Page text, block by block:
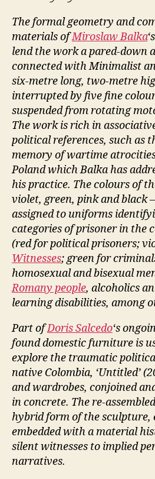
The formal geometry and
materials ofMiroslaw Balka
lend the work a pared-down
connected with Minimalist
six-metre long, two-metre
interrupted by five fine
suspended from rotating
The work is rich in
political references, such as
memory of wartime
Poland which Balka has
his practice. The colours of
violet, green, pink and black
assigned to uniforms
categories of prisoner in the
(red for political prisoners;
Witnesses; green for
homosexual and bisexual
Romany people, alcoholics
learning disabilities, among
Part ofDoris Salcedo‘s
found domestic furniture is
explore the traumatic
native Colombia, ‘Untitled’
and wardrobes, conjoined
in concrete. The re-
hybrid form of the sculpture,
embedded with a material
silent witnesses to implied
narratives.